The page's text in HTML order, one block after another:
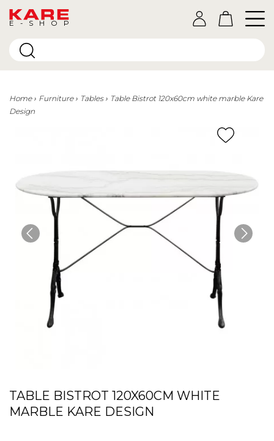
E-SHOP
Home Furniture Tables
Table Bistrot 120x60cm white marble Kare
Design
TABLE BISTROT 120X60CM WHITE
MARBLE KARE DESIGN